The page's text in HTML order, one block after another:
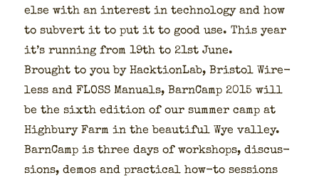
else with an inter­est in tech­nol­o­gy and how
to sub­vert it to put it to good use. This year
it’s run­ning from 19th to 21st June.
Brought to you by Hack­tion­Lab, Bris­tol Wire­
less and FLOSS Man­u­als, Barn­Camp 2015 will
be the sixth edi­tion of our sum­mer camp at
High­bury Farm in the beau­ti­ful Wye val­ley.
Barn­Camp is three days of work­shops, dis­cus­
sions, demos and prac­ti­cal how-to ses­sions